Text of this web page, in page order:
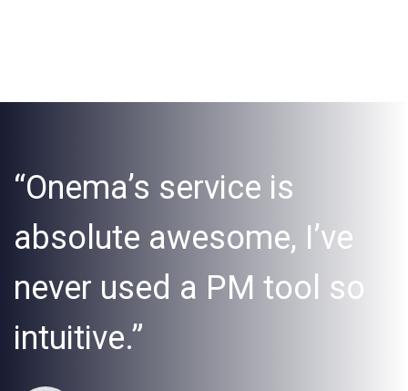
“Onema’s service is
absolute awesome, I’ve
never used a PM tool so
intuitive.”